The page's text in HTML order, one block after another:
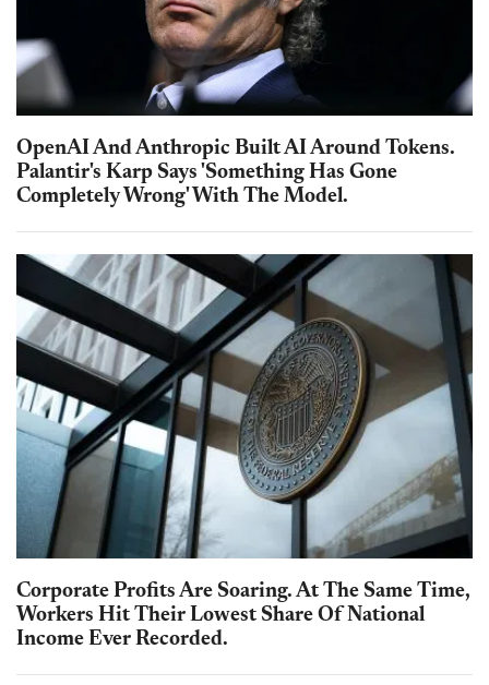
OpenAI And Anthropic Built AI Around Tokens.
Palantir's Karp Says 'Something Has Gone
Completely Wrong' With The Model.
Corporate Profits Are Soaring. At The Same Time,
Workers Hit Their Lowest Share Of National
Income Ever Recorded.